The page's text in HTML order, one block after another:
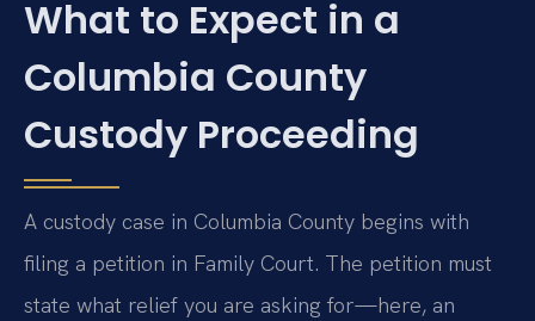
What to Expect in a
Columbia County
Custody Proceeding
A custody case in Columbia County begins with
filing a petition in Family Court. The petition must
state what relief you are asking for—here, an